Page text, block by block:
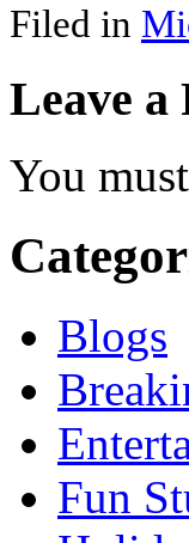
Filed in
Leave a
You
Blogs
Fun